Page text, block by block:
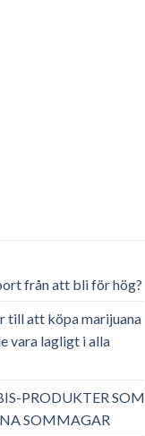
från att bli för hög?
till att köpa marijuana
vara lagligt i alla
PRODUKTER SOM
SOMMAGAR